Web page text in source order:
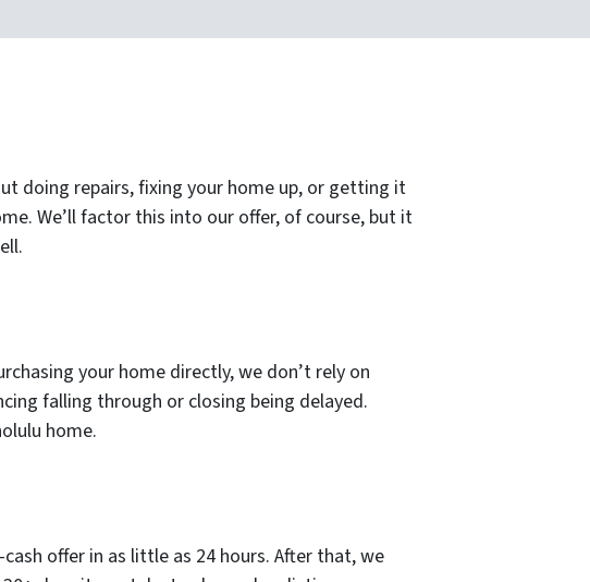
doing repairs, fixing your home up, or getting it
We’ll factor this into our offer, of course, but it
your home directly, we don’t rely on
falling through or closing being delayed.
home.
offer in as little as 24 hours. After that, we